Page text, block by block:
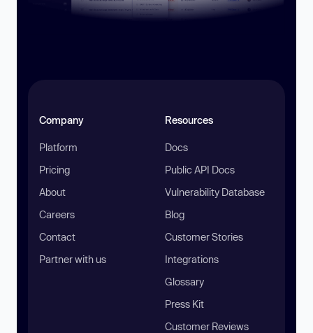
Company
Platform
Pricing
About
Careers
Contact
Partner with us
Resources
Docs
Public API Docs
Vulnerability Database
Blog
Customer Stories
Integrations
Glossary
Press Kit
Customer Reviews